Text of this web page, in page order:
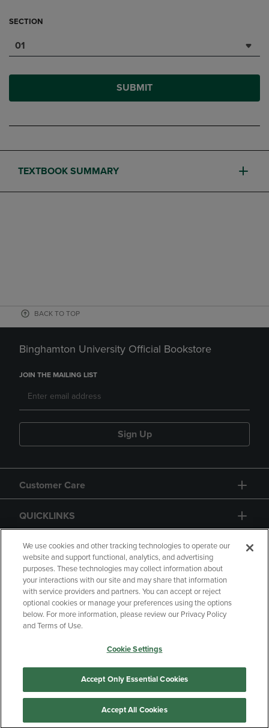
SECTION
01
SUBMIT
TEXTBOOK SUMMARY
BACK TO TOP
Binghamton University Official Bookstore
JOIN THE MAILING LIST
Sign Up
Customer Care
QUICKLINKS
GIFT CARD
Copyright Privacy Policy
Accessibility
Your Privacy Choices
Manage My Data
We use cookies and other tracking technologies to operate our
website and support functional, analytics, and advertising
purposes. These technologies may collect information about
your interactions with our site and may share that information
with service providers and partners. You can accept or reject
optional cookies or manage your preferences using the options
below. For more information, please review our Privacy Policy
and Terms of Use.
Cookie Settings
Accept Only Essential Cookies
Accept All Cookies